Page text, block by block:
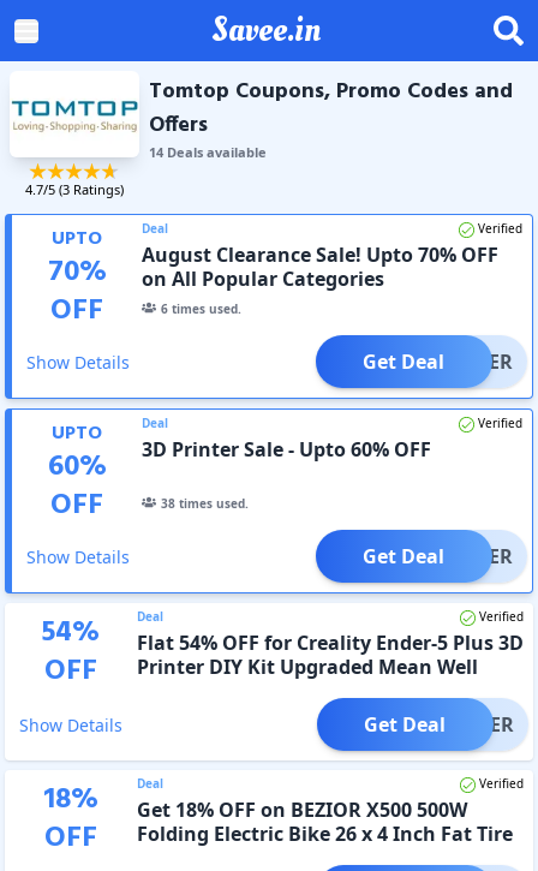
Savee.in
4.7/5 (3Ratings)
Tomtop Coupons, Promo Codes and
Offers
14Dealsavailable
UPTO
70%
OFF
Deal Verified
August Clearance Sale! Upto 70% OFF
on All Popular Categories
6 times used.
Show Details OFFER
Get Deal
UPTO
60%
OFF
Deal Verified
3D Printer Sale - Upto 60% OFF
38 times used.
Show Details OFFER
Get Deal
54%
OFF
Deal Verified
Flat 54% OFF for Creality Ender-5 Plus 3D
Printer DIY Kit Upgraded Mean Well
Show Details OFFER
Get Deal
18%
OFF
Deal Verified
Get 18% OFF on BEZIOR X500 500W
Folding Electric Bike 26 x 4 Inch Fat Tire